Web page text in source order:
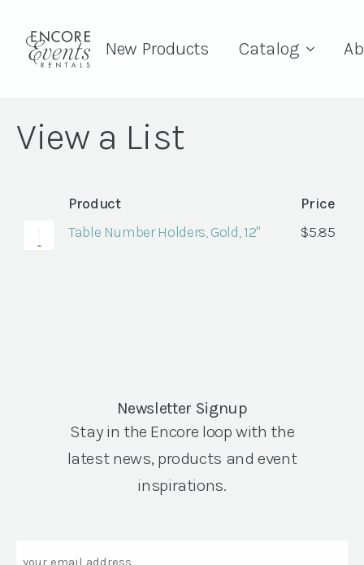
New Products Catalog
View a List
Product
Price
Table Number Holders, Gold, 12"
$5.85
Newsletter Signup
Stay in the Encore loop with the
latest news, products and event
inspirations.